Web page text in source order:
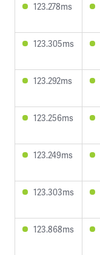
123.278ms
123.305ms
123.292ms
123.256ms
123.249ms
123.303ms
123.868ms